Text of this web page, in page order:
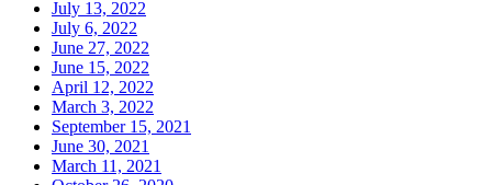
July 13, 2022
July 6, 2022
June 27, 2022
June 15, 2022
April 12, 2022
March 3, 2022
September 15, 2021
June 30, 2021
March 11, 2021